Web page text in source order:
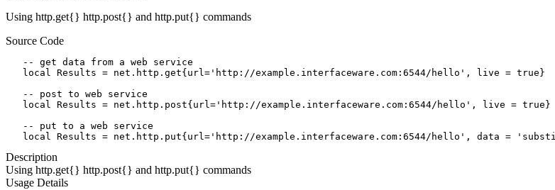
Using http.get{} http.post{} and http.put{} commands
Source Code
   -- get data from a web service
   local Results = net.http.get{url='http://example.interfaceware.com:6544/hello', live = true}
   -- post to web service
   local Results = net.http.post{url='http://example.interfaceware.com:6544/hello', live = true}
   -- put to a web service
local Results = net.http.put{url='http://example.interfaceware.com:6544/hello', data =
Description
Using http.get{} http.post{} and http.put{} commands
Usage Details